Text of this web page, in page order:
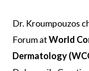
Dr. Kroumpouzos
Forum atWorld
Dermatology